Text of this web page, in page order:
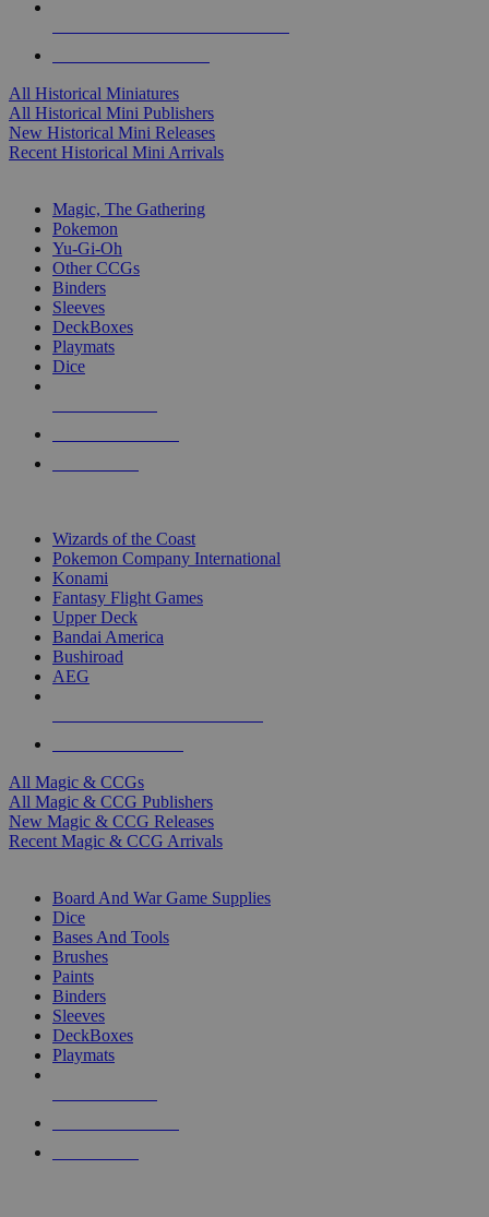
All Historical Miniatures
All Historical Mini Publishers
New Historical Mini Releases
Recent Historical Mini Arrivals
Magic, The Gathering
Pokemon
Yu-Gi-Oh
Other CCGs
Binders
Sleeves
DeckBoxes
Playmats
Dice
Wizards of the Coast
Pokemon Company International
Konami
Fantasy Flight Games
Upper Deck
Bandai America
Bushiroad
AEG
All Magic & CCGs
All Magic & CCG Publishers
New Magic & CCG Releases
Recent Magic & CCG Arrivals
Board And War Game Supplies
Dice
Bases And Tools
Brushes
Paints
Binders
Sleeves
DeckBoxes
Playmats